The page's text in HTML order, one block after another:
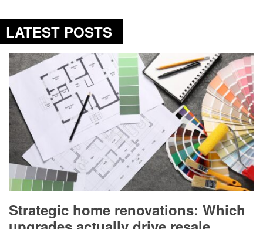
LATEST POSTS
Strategic home renovations: Which